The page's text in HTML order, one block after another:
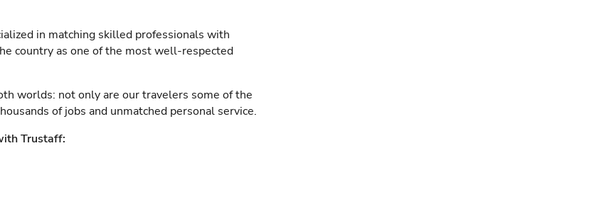
in matching skilled professionals with
country as one of the most well-respected
worlds: not only are our travelers some of the
of jobs and unmatched personal service.
Trustaff: